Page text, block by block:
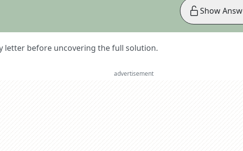
letter before uncovering the full solution.
Show
advertisement